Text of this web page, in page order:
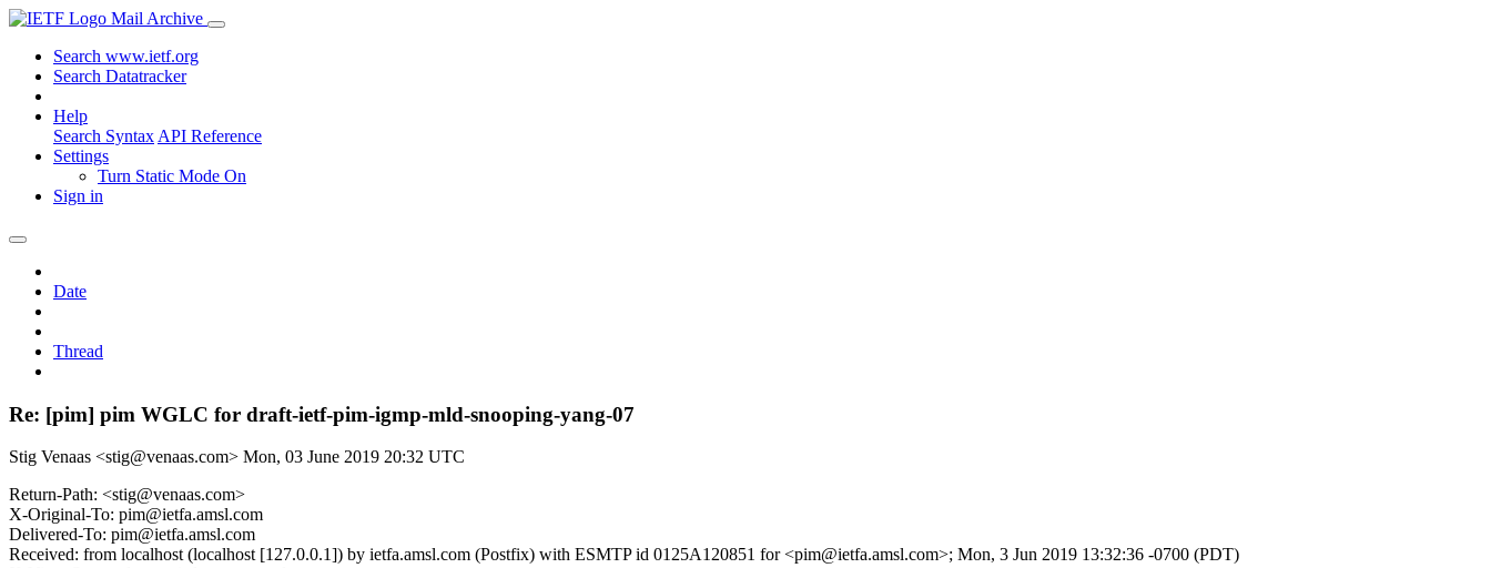
Mail Archive
Search www.ietf.org
Search Datatracker
Help
Search Syntax API Reference
Settings
Turn Static Mode On
Sign in
Date
Thread
Re: [pim] pim WGLC for draft-ietf-pim-igmp-mld-snooping-yang-07
Stig Venaas <stig@venaas.com> Mon, 03 June 2019 20:32 UTC
Return-Path: <stig@venaas.com>
X-Original-To: pim@ietfa.amsl.com
Delivered-To: pim@ietfa.amsl.com
Received: from localhost (localhost [127.0.0.1]) by ietfa.amsl.com (Postfix) with ESMTP id 0125A120851 for <pim@ietfa.amsl.com>; Mon, 3 Jun 2019 13:32:36 -0700 (PDT)